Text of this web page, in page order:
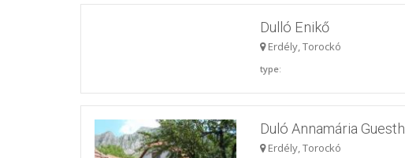
Dulló Enikő
Erdély, Torockó
type:
Duló Annamária
Erdély, Torockó